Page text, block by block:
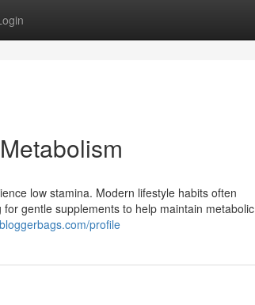
low stamina. Modern lifestyle habits often
gentle supplements to help maintain metabolic
profile